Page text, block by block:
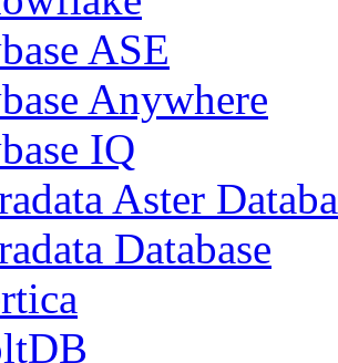
ASE
Anywhere
IQ
Aster
Database